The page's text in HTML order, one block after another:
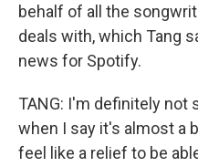
behalf of all the
deals with, which Tang
news for Spotify.
TANG: I'm definitely not
when I say it's almost a
feel like a relief to be